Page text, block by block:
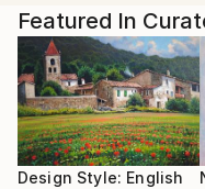
Shany explains, "As I
into the music
render key phrases,
the sounds visually in
chords and phrases
textures, and styles,
paintings."
Featured In
Design Style: English